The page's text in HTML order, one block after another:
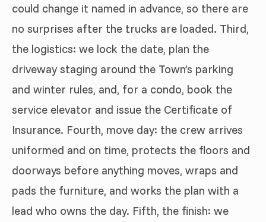
could change it named in advance, so there are
no surprises after the trucks are loaded. Third,
the logistics: we lock the date, plan the
driveway staging around the Town’s parking
and winter rules, and, for a condo, book the
service elevator and issue the Certificate of
Insurance. Fourth, move day: the crew arrives
uniformed and on time, protects the floors and
doorways before anything moves, wraps and
pads the furniture, and works the plan with a
lead who owns the day. Fifth, the finish: we